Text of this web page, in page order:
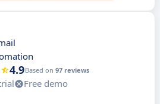
4.9Based on 97 reviews
Free demo